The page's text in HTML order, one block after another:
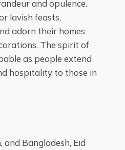
and opulence.
lavish feasts,
adorn their homes
The spirit of
as people extend
hospitality to those in
and Bangladesh, Eid